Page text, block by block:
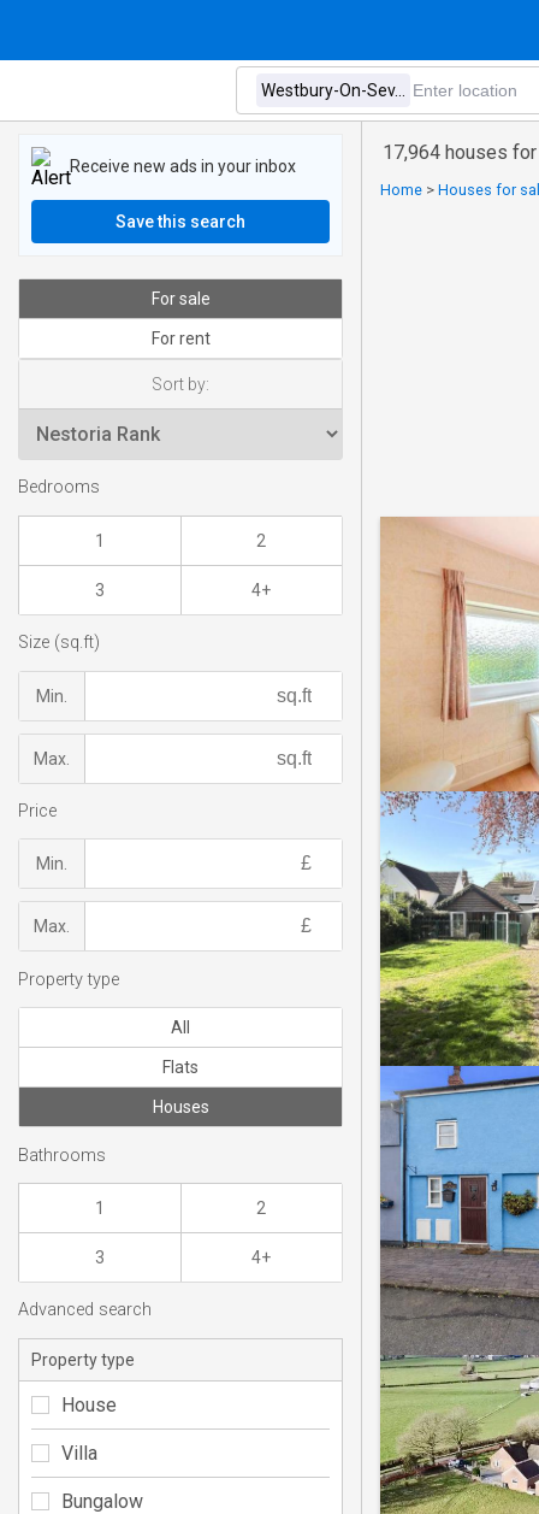
17,964 houses
Home > Houses for
Receive new ads in your inbox
Save this search
For sale
For rent
Sort by:
Bedrooms
1 2
3 4+
Size (sq.ft)
Min.
Max.
Price
Min.
Max.
Property type
All
Flats
Houses
Bathrooms
1 2
3 4+
Advanced search
Property type
House
Villa
Bungalow